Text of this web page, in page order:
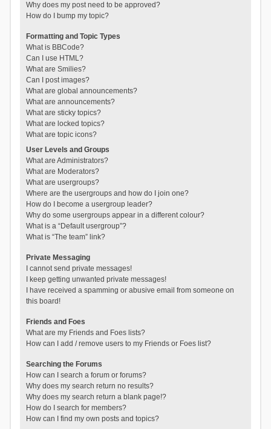
Why does my post need to be approved?
How do I bump my topic?
Formatting and Topic Types
What is BBCode?
Can I use HTML?
What are Smilies?
Can I post images?
What are global announcements?
What are announcements?
What are sticky topics?
What are locked topics?
What are topic icons?
User Levels and Groups
What are Administrators?
What are Moderators?
What are usergroups?
Where are the usergroups and how do I join one?
How do I become a usergroup leader?
Why do some usergroups appear in a different colour?
What is a “Default usergroup”?
What is “The team” link?
Private Messaging
I cannot send private messages!
I keep getting unwanted private messages!
I have received a spamming or abusive email from someone on
this board!
Friends and Foes
What are my Friends and Foes lists?
How can I add / remove users to my Friends or Foes list?
Searching the Forums
How can I search a forum or forums?
Why does my search return no results?
Why does my search return a blank page!?
How do I search for members?
How can I find my own posts and topics?